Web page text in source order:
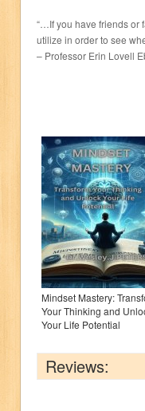
“…If you have friends or
utilize in order to see
– Professor Erin Lovell
Mindset Mastery:
Your Thinking and
Your Life Potential
Reviews: